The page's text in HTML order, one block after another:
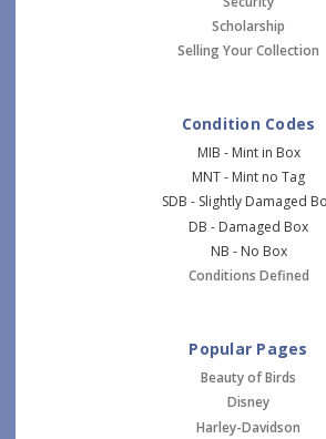
Scholarship
Selling Your Collection
Condition Codes
MIB - Mint in Box
MNT - Mint no Tag
SDB - Slightly Damaged
DB - Damaged Box
NB - No Box
Conditions Defined
Popular Pages
Beauty of Birds
Disney
Harley-Davidson